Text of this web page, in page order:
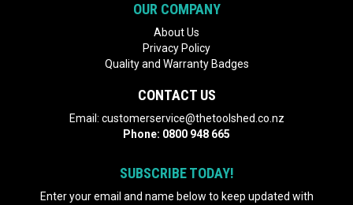
OUR COMPANY
About Us
Privacy Policy
Quality and Warranty Badges
CONTACT US
Email: customerservice@thetoolshed.co.nz
Phone: 0800 948 665
SUBSCRIBE TODAY!
Enter your email and name below to keep updated with